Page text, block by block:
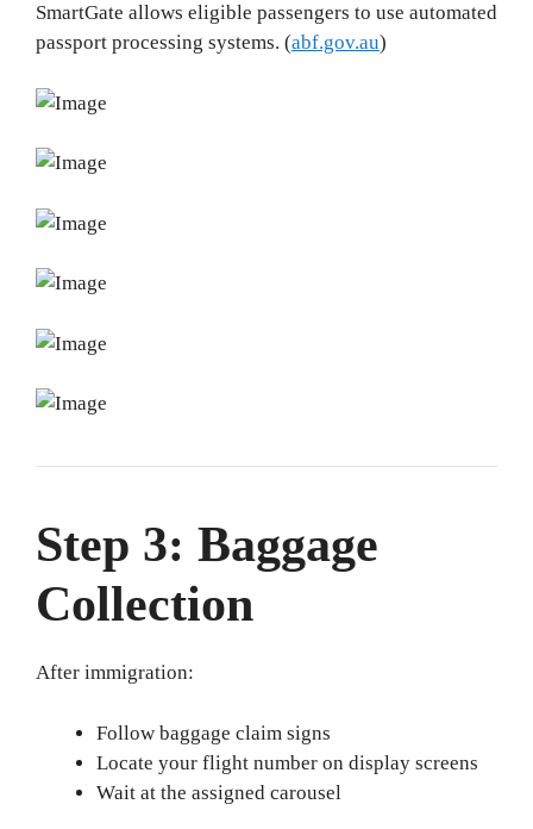
SmartGate allows eligible passengers to use automated
passport processing systems. (abf.gov.au)
Step 3: Baggage
Collection
After immigration:
Follow baggage claim signs
Locate your flight number on display screens
Wait at the assigned carousel